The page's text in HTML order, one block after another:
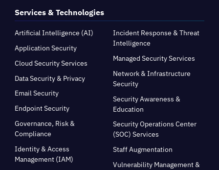
Services & Technologies
Artificial Intelligence (AI)
Application Security
Cloud Security Services
Data Security & Privacy
Email Security
Endpoint Security
Governance, Risk &
Compliance
Identity & Access
Management (IAM)
Incident Response & Threat
Intelligence
Managed Security Services
Network & Infrastructure
Security
Security Awareness &
Education
Security Operations Center
(SOC) Services
Staff Augmentation
Vulnerability Management &